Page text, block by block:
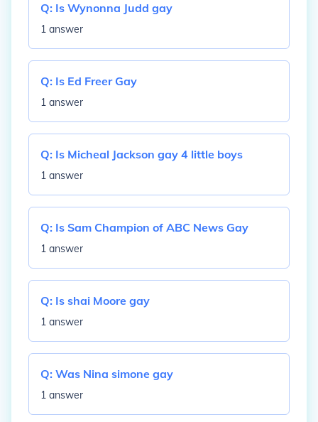
Q: Is Wynonna Judd gay
1 answer
Q: Is Ed Freer Gay
1 answer
Q: Is Micheal Jackson gay 4 little boys
1 answer
Q: Is Sam Champion of ABC News Gay
1 answer
Q: Is shai Moore gay
1 answer
Q: Was Nina simone gay
1 answer